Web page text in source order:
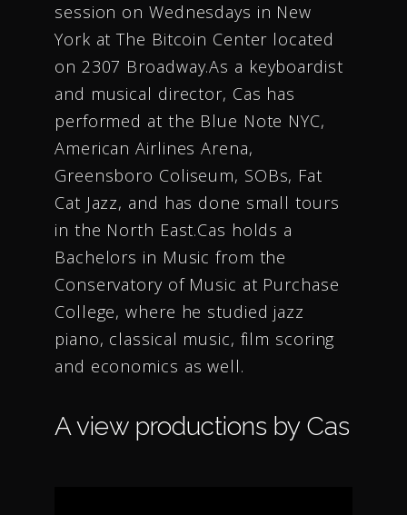
session on Wednesdays in New
York at The Bitcoin Center located
on 2307 Broadway.As a keyboardist
and musical director, Cas has
performed at the Blue Note NYC,
American Airlines Arena,
Greensboro Coliseum, SOBs, Fat
Cat Jazz, and has done small tours
in the North East.Cas holds a
Bachelors in Music from the
Conservatory of Music at Purchase
College, where he studied jazz
piano, classical music, film scoring
and economics as well.
A view productions by Cas